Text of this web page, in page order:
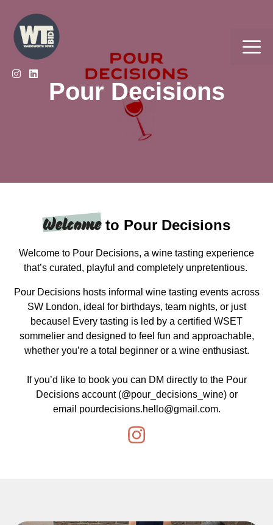
content
Pour Decisions
Welcometo Pour Decisions
Welcome to Pour Decisions, a wine tasting experience
that’s curated, playful and completely unpretentious.
Pour Decisions hosts informal wine tasting events across
SW London, ideal for birthdays, team nights, or just
because! Every tasting is led by a certified WSET
sommelier and designed to feel fun and approachable,
whether you’re a total beginner or a wine enthusiast.
If you’d like to book you can DM directly to the Pour
Decisions account (@pour_decisions_wine) or
email pourdecisions.hello@gmail.com.